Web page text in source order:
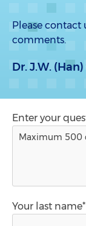
Please contact
comments.
Dr. J.W.
Enter your
Your last name*